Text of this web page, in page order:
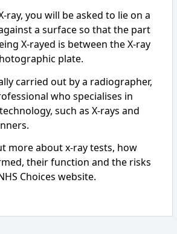
ray, you will be asked to lie on a
a surface so that the part
X-rayed is between the X-ray
plate.
carried out by a radiographer,
who specialises in
such as X-rays and
more about x-ray tests, how
their function and the risks
Choices website.